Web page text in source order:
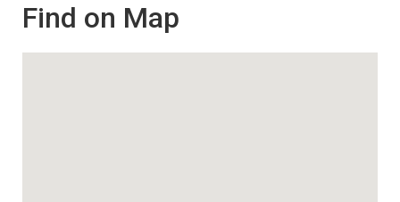
Find on Map